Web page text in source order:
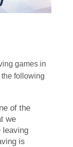
games in
following
of the
we
leaving
is